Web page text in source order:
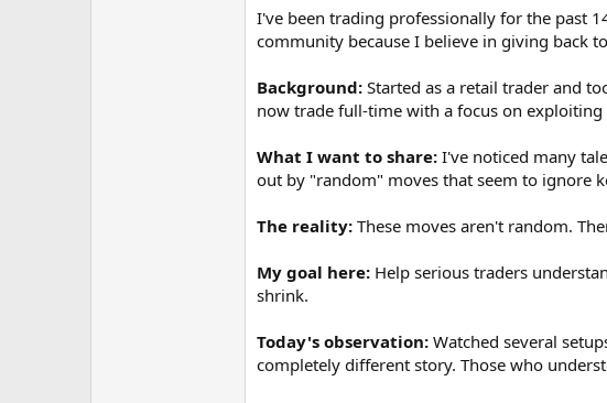
I've been trading professionally for the past
community because I believe in giving back
Background: Started as a retail trader and
now trade full-time with a focus on
What I want to share: I've noticed many
out by "random" moves that seem to ignore
The reality: These moves aren't random.
My goal here: Help serious traders
shrink.
Today's observation: Watched several
completely different story. Those who